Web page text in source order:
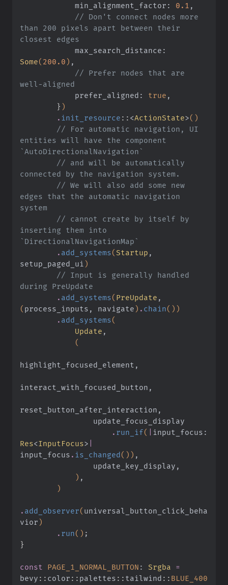
            min_alignment_factor:
0.1 ,
than 200 pixels apart between their
closest edges
            max_search_distance:
Some( 200.0) ,
well-aligned
            prefer_aligned:
true ,
        }
)
        .
init_resource :: <ActionState>()
entities will have the component
`AutoDirectionalNavigation`
connected by the navigation system.
edges that the automatic navigation
system
inserting them into
`DirectionalNavigationMap`
        .
add_systems( Startup ,
setup_paged_ui)
during PreUpdate
        .
add_systems( PreUpdate ,
( process_inputs, navigate) . chain())
        .
add_systems(
            Update
,
            (
highlight_focused_element,
interact_with_focused_button,
reset_button_after_interaction,
                update_focus_display
                    .
run_if(
input_focus:
Res<InputFocus>
input_focus . is_changed()) ,
                update_key_display,
            )
,
        )
. add_observer( universal_button_click_beha
vior)
        .
run() ;
}
const PAGE_1_NORMAL_BUTTON : Srgba =
bevy :: color :: palettes :: tailwind :: BLUE_400